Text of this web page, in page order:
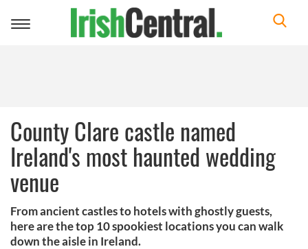
Toggle
County Clare castle named
Ireland's most haunted wedding
venue
From ancient castles to hotels with ghostly guests,
here are the top 10 spookiest locations you can walk
down the aisle in Ireland.